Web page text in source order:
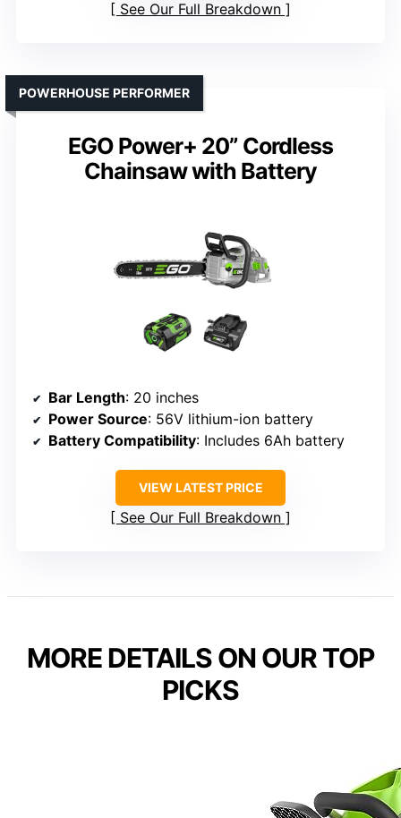
See Our Full Breakdown
EGO Power+ 20” Cordless
Chainsaw with Battery
POWERHOUSE PERFORMER
Bar Length: 20 inches
Power Source: 56V lithium-ion battery
Battery Compatibility: Includes 6Ah battery
VIEW LATEST PRICE
See Our Full Breakdown
MORE DETAILS ON OUR TOP
PICKS